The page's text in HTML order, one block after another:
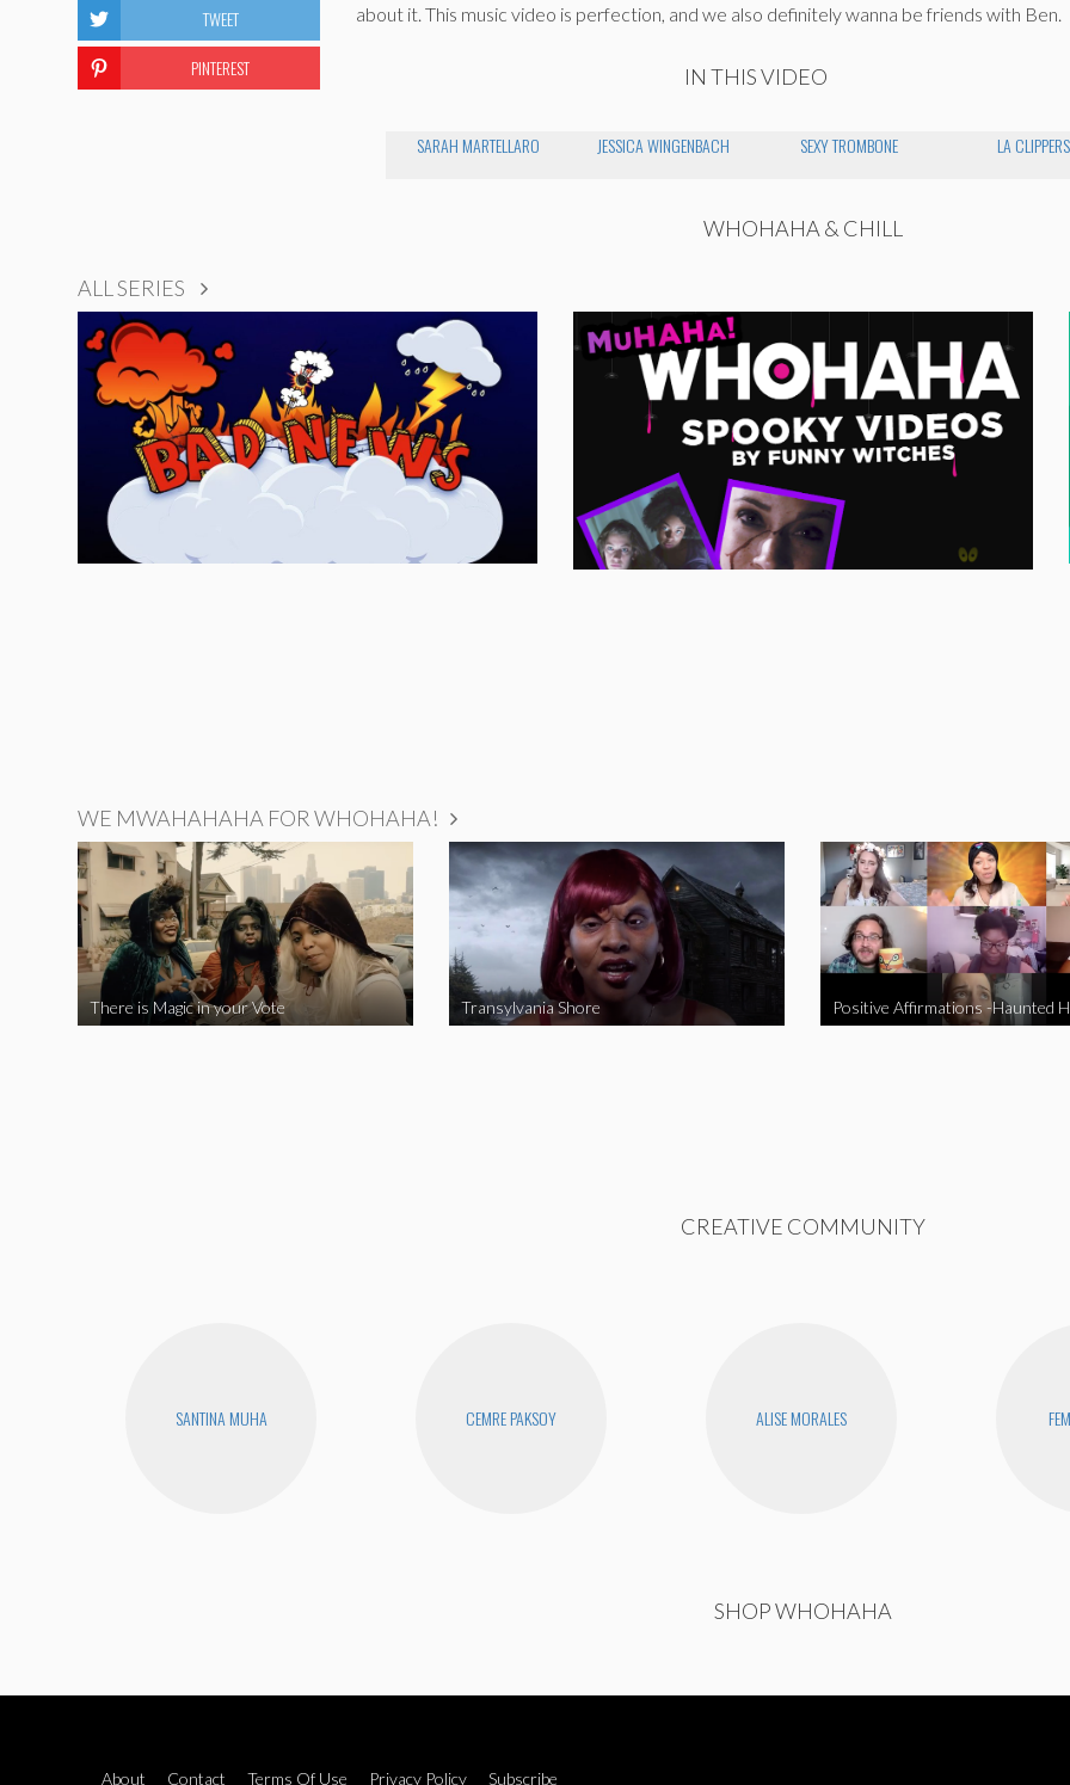
about it. This music video is perfection, and we also definitely wanna be friends with Ben.
IN THIS VIDEO
SARAH MARTELLARO JESSICA WINGENBACH SEXY TROMBONE LA CLIPPERS
TWEET
PINTEREST
WHOHAHA & CHILL
ALL SERIES
WE MWAHAHAHA FOR WHOHAHA!
There is Magic in your Vote Transylvania Shore Positive Affirmations -Haunted
CREATIVE COMMUNITY
SANTINA MUHA CEMRE PAKSOY ALISE MORALES
SHOP WHOHAHA
About Contact Terms Of Use Privacy Policy Subscribe